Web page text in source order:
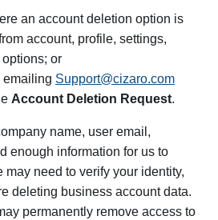
an account deletion option is
account, profile, settings,
or
emailing Support@cizaro.com
Account Deletion Request.
name, user email,
enough information for us to
may need to verify your identity,
deleting business account data.
permanently remove access to